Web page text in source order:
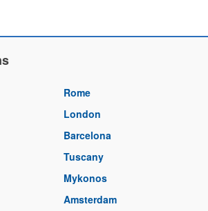
Rome
London
Barcelona
Tuscany
Mykonos
Amsterdam